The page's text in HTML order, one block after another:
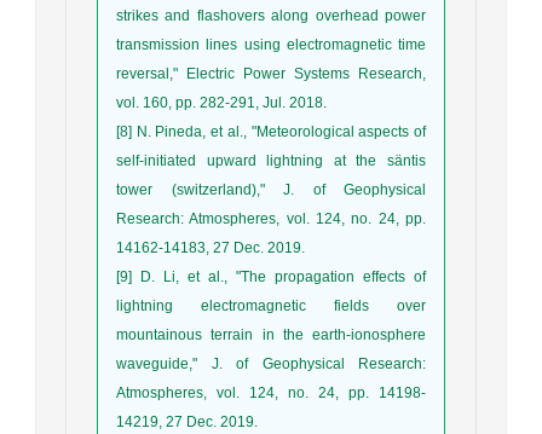
strikes and flashovers along overhead power
transmission lines using electromagnetic time
reversal," Electric Power Systems Research,
vol. 160, pp. 282-291, Jul. 2018.
[8] N. Pineda, et al., "Meteorological aspects of
self‐initiated upward lightning at the säntis
tower (switzerland)," J. of Geophysical
Research: Atmospheres, vol. 124, no. 24, pp.
14162-14183, 27 Dec. 2019.
[9] D. Li, et al., "The propagation effects of
lightning electromagnetic fields over
mountainous terrain in the earth-ionosphere
waveguide," J. of Geophysical Research:
Atmospheres, vol. 124, no. 24, pp. 14198-
14219, 27 Dec. 2019.